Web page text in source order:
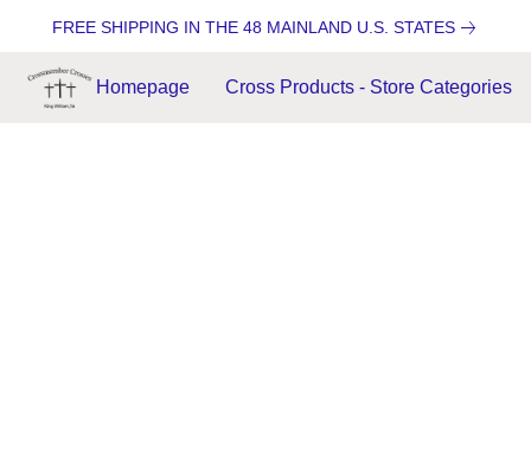
FREE SHIPPING IN THE 48 MAINLAND U.S. STATES
Homepage Cross Products - Store Categories